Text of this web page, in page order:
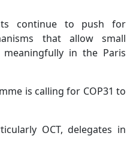
continue to push for
that allow small
in the Paris
is calling for COP31 to
OCT, delegates in